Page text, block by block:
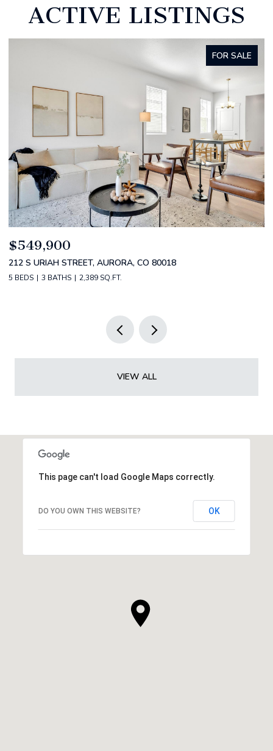
ACTIVE LISTINGS
FOR SALE
$520,000
2588 S BROADWAY, DENVER, CO 80210
2 BEDS 2 BATHS 1,349 SQ.FT.
VIEW ALL
This page can't load Google Maps correctly.
DO YOU OWN THIS WEBSITE? OK